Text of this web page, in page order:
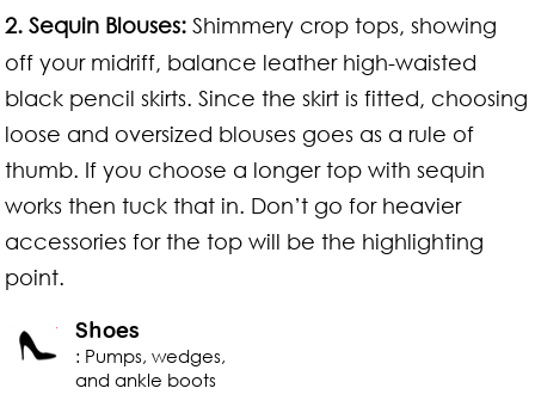
2. Sequin Blouses: Shimmery crop tops, showing
off your midriff, balance leather high-waisted
black pencil skirts. Since the skirt is fitted, choosing
loose and oversized blouses goes as a rule of
thumb. If you choose a longer top with sequin
works then tuck that in. Don’t go for heavier
accessories for the top will be the highlighting
point.
Shoes
: Pumps, wedges,
and ankle boots